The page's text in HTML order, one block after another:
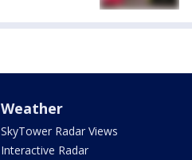
Weather
SkyTower Radar Views
Interactive Radar